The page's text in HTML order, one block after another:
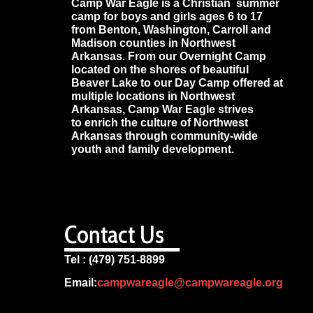
Camp War Eagle is a Christian summer
camp for boys and girls ages 6 to 17
from Benton, Washington, Carroll and
Madison counties in Northwest
Arkansas. From our Overnight Camp
located on the shores of beautiful
Beaver Lake to our Day Camp offered at
multiple locations in Northwest
Arkansas, Camp War Eagle strives
to enrich the culture of Northwest
Arkansas through community-wide
youth and family development.
Contact Us
Tel : (479) 751-8899
Email:campwareagle@campwareagle.org